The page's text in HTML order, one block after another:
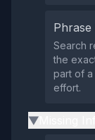
Phrase
Search
the
part of a
effort.
▶